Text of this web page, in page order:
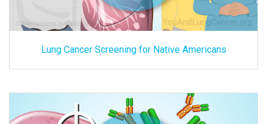
Lung Cancer Screening for Native Americans